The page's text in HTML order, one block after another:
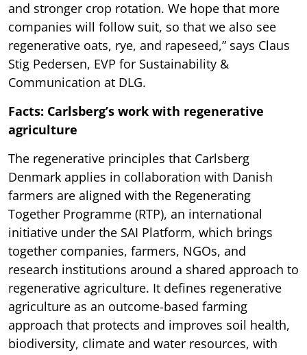
and stronger crop rotation. We hope that more
companies will follow suit, so that we also see
regenerative oats, rye, and rapeseed,” says Claus
Stig Pedersen, EVP for Sustainability &
Communication at DLG.
Facts: Carlsberg’s work with regenerative
agriculture
The regenerative principles that Carlsberg
Denmark applies in collaboration with Danish
farmers are aligned with the Regenerating
Together Programme (RTP), an international
initiative under the SAI Platform, which brings
together companies, farmers, NGOs, and
research institutions around a shared approach to
regenerative agriculture. It defines regenerative
agriculture as an outcome-based farming
approach that protects and improves soil health,
biodiversity, climate and water resources, with